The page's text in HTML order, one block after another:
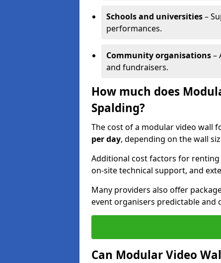
Schools and universities–
performances.
Community organisations–
and fundraisers.
How much does
Spalding?
The cost of a modular video wall
per day, depending on the wall
Additional cost factors for
on-site technical support, and
Many providers also offer
event organisers predictable and
Can Modular Video